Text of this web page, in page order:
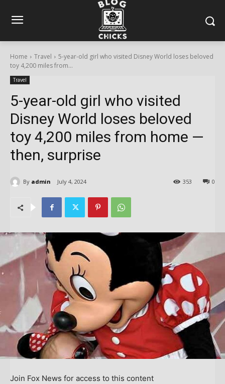
Home Travel
5-year-old girl who visited Disney World loses beloved
toy 4,200 miles from...
Travel
5-year-old girl who visited
Disney World loses beloved
toy 4,200 miles from home —
then, surprise
By admin July 4, 2024 0
353
Join Fox News for access to this content